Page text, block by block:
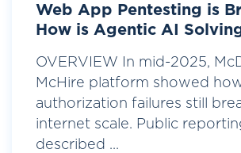
Web App Pentesting is
How is Agentic AI
OVERVIEW In mid-2025,
McHire platform showed
authorization failures still
internet scale. Public
described ...